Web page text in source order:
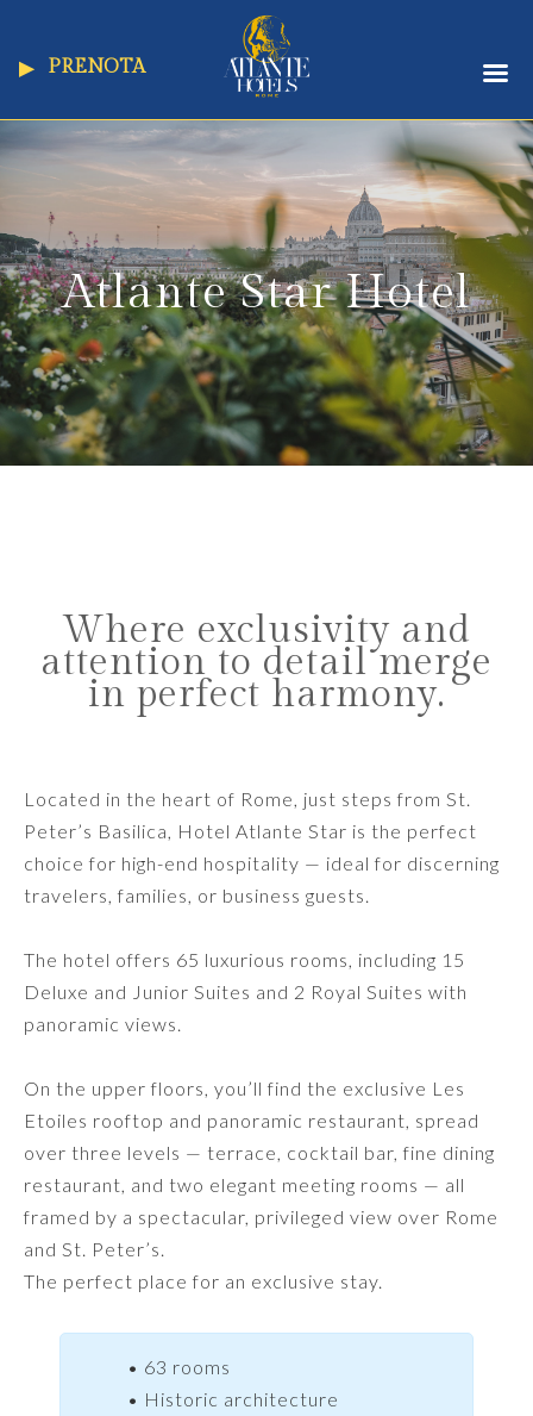
Atlante Star Hotel
Where exclusivity and
attention to detail merge
in perfect harmony.
Located in the heart of Rome, just steps from St.
Peter’s Basilica, Hotel Atlante Star is the perfect
choice for high-end hospitality — ideal for discerning
travelers, families, or business guests.
The hotel offers 65 luxurious rooms, including 15
Deluxe and Junior Suites and 2 Royal Suites with
panoramic views.
On the upper floors, you’ll find the exclusive Les
Etoiles rooftop and panoramic restaurant, spread
over three levels — terrace, cocktail bar, fine dining
restaurant, and two elegant meeting rooms — all
framed by a spectacular, privileged view over Rome
and St. Peter’s.
The perfect place for an exclusive stay.
• 63 rooms
• Historic architecture
PRENOTA